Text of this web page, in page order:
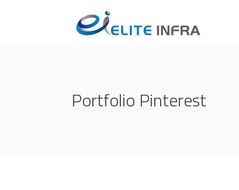
Portfolio Pinterest